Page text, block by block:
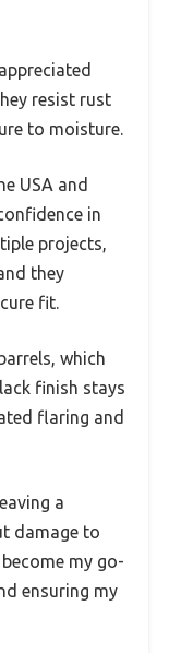
resist rust
to moisture.
USA and
in
projects,
they
fit.
which
finish stays
flaring and
a
damage to
my go-
ensuring my